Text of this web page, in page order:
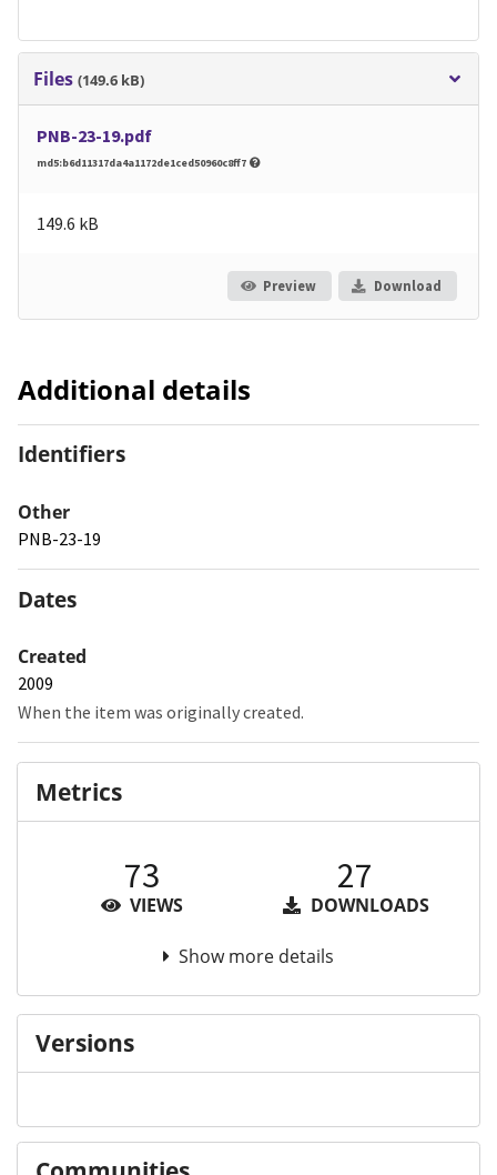
Files (149.6 kB)
PNB-23-19.pdf
md5:b6d11317da4a1172de1ced50960c8ff7
149.6 kB
Preview Download
Additional details
Identifiers
Other
PNB-23-19
Dates
Created
2009
When the item was originally created.
Metrics
73
VIEWS
27
DOWNLOADS
Show more details
Versions